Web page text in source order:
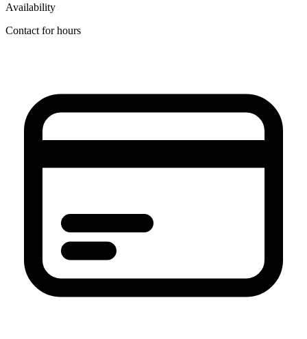
Availability
Contact for hours